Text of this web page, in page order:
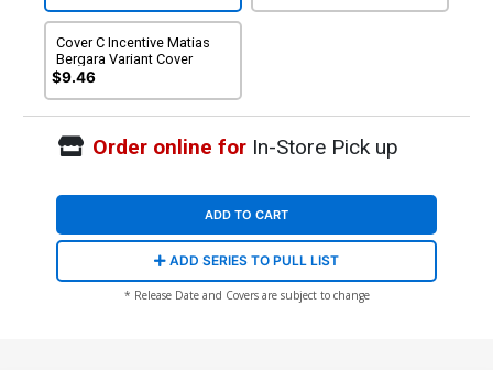
Cover C Incentive Matias
Bergara Variant Cover
$9.46
Order online forIn-Store Pick up
ADD TO CART
ADD SERIES TO PULL LIST
* Release Date and Covers are subject to change